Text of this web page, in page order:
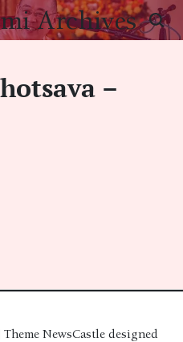
Archives
–
NewsCastle designed